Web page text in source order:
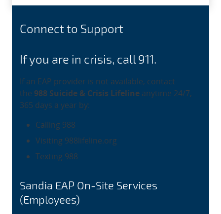
Connect to Support
If you are in crisis, call 911.
If an EAP provider is not available, contact
the 988 Suicide & Crisis Lifeline anytime 24/7,
365 days a year by:
Calling 988
Visiting 988lifeline.org
Texting 988
Sandia EAP On-Site Services
(Employees)